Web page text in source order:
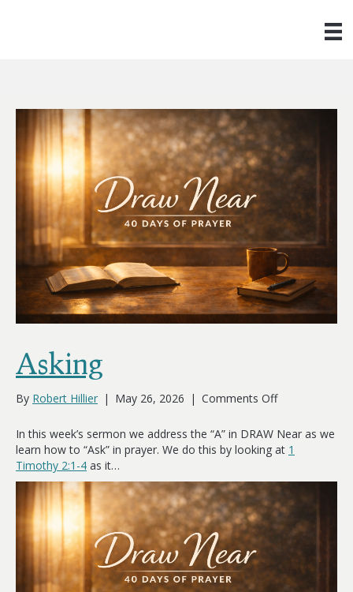
Asking
By Robert Hillier | May 26, 2026 | Comments Offon
In this week’s sermon we address the “A” in DRAW Near as we
learn how to “Ask” in prayer. We do this by looking at 1
Timothy 2:1-4 as it…